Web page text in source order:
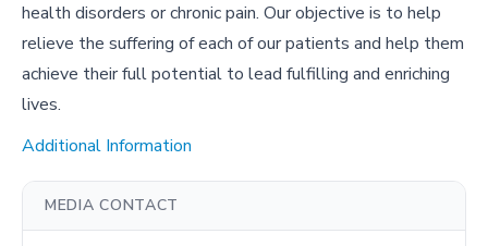
health disorders or chronic pain. Our objective is to help
relieve the suffering of each of our patients and help them
achieve their full potential to lead fulfilling and enriching
lives.
Additional Information
MEDIA CONTACT